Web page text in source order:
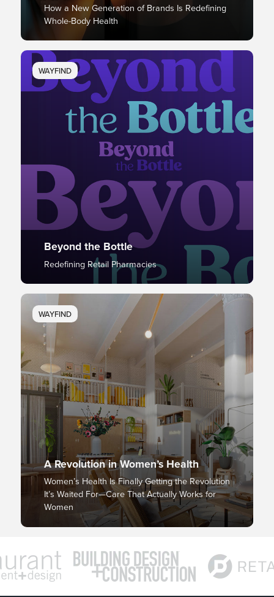
How a New Generation of Brands Is Redefining
Whole-Body Health
WAYFIND
Beyond the Bottle
Redefining Retail Pharmacies
WAYFIND
A Revolution in Women’s Health
Women’s Health Is Finally Getting the Revolution
It’s Waited For—Care That Actually Works for
Women